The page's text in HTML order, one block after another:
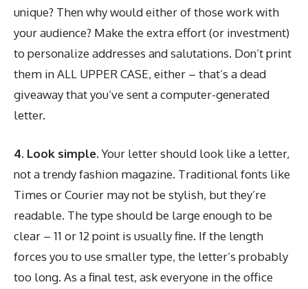
unique? Then why would either of those work with
your audience? Make the extra effort (or investment)
to personalize addresses and salutations. Don’t print
them in ALL UPPER CASE, either – that’s a dead
giveaway that you’ve sent a computer-generated
letter.
4. Look simple.Your letter should look like a letter,
not a trendy fashion magazine. Traditional fonts like
Times or Courier may not be stylish, but they’re
readable. The type should be large enough to be
clear – 11 or 12 point is usually fine. If the length
forces you to use smaller type, the letter’s probably
too long. As a final test, ask everyone in the office